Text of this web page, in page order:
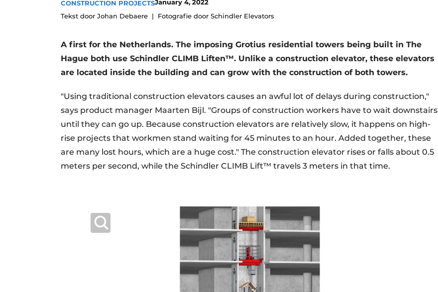
storymetadata
Register a job
Videos
CONSTRUCTION PROJECTSJanuary 4, 2022
Tekst door Johan Debaere
Fotografie door Schindler Elevators
A first for the Netherlands. The imposing Grotius residential towers being built in The
Hague both use Schindler CLIMB Liften™. Unlike a construction elevator, these elevators
are located inside the building and can grow with the construction of both towers.
"Using traditional construction elevators causes an awful lot of delays during construction,"
says product manager Maarten Bijl. "Groups of construction workers have to wait downstairs
until they can go up. Because construction elevators are relatively slow, it happens on high-
rise projects that workmen stand waiting for 45 minutes to an hour. Added together, these
are many lost hours, which are a huge cost." The construction elevator rises or falls about 0.5
meters per second, while the Schindler CLIMB Lift™ travels 3 meters in that time.